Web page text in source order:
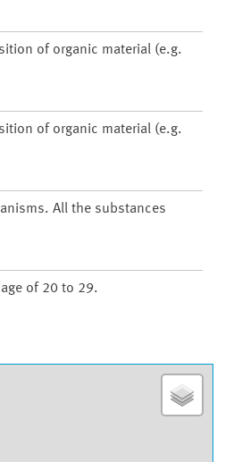
of organic material (e.g.
of organic material (e.g.
All the substances
of 20 to 29.